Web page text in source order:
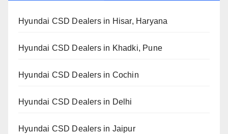
Hyundai CSD Dealers in Hisar, Haryana
Hyundai CSD Dealers in Khadki, Pune
Hyundai CSD Dealers in Cochin
Hyundai CSD Dealers in Delhi
Hyundai CSD Dealers in Jaipur